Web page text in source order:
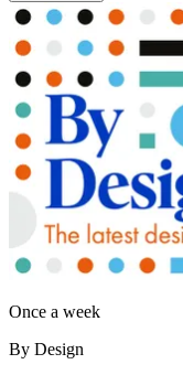
Once a week
By Design